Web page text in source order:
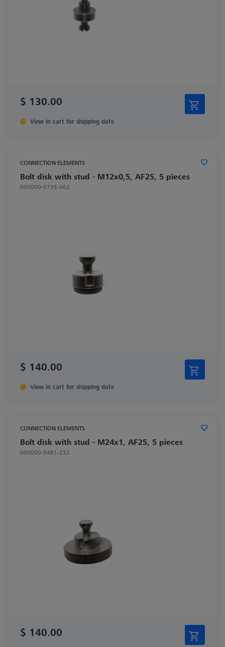
$ 130.00
View in cart for shipping date
CONNECTION ELEMENTS
Bolt disk with stud - M12x0,5, AF25, 5 pieces
000000-0735-062
$ 140.00
View in cart for shipping date
CONNECTION ELEMENTS
Bolt disk with stud - M24x1, AF25, 5 pieces
000000-0481-232
$ 140.00